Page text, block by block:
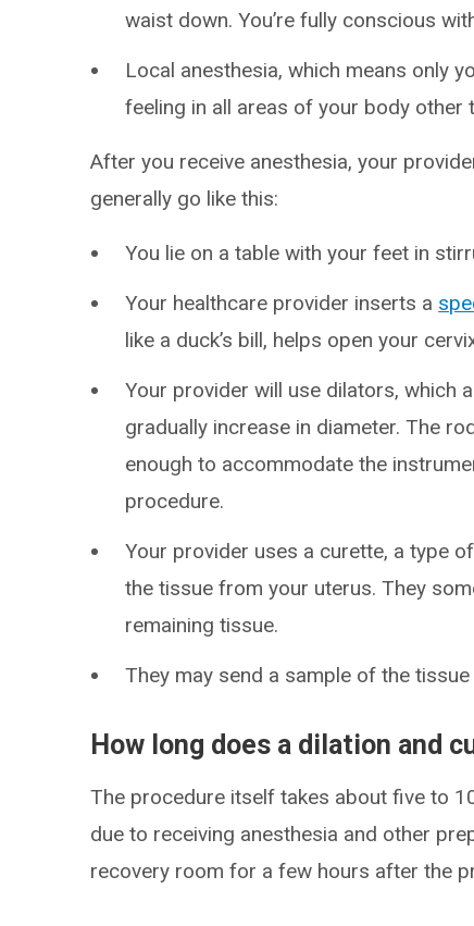
waist down. You’re fully conscious
Local anesthesia, which means only
feeling in all areas of your body other
After you receive anesthesia, your
generally go like this:
You lie on a table with your feet in
Your healthcare provider inserts a
like a duck’s bill, helps open your
Your provider will use dilators, which
gradually increase in diameter. The
enough to accommodate the
procedure.
Your provider uses a curette, a type
the tissue from your uterus. They
remaining tissue.
They may send a sample of the
How long does a dilation and
The procedure itself takes about five to
due to receiving anesthesia and other
recovery room for a few hours after the